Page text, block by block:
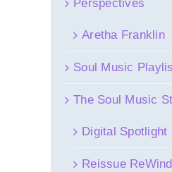
Perspectives
Aretha Franklin
Soul Music
The Soul Music
Digital Spotlight
Reissue ReWind